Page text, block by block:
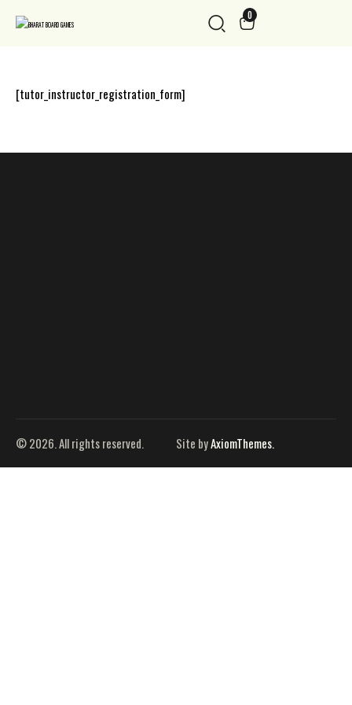
0
[tutor_instructor_registration_form]
© 2026. All rights reserved. Site byAxiomThemes.